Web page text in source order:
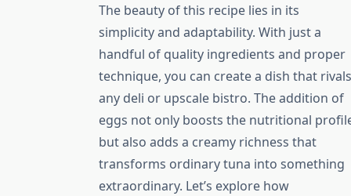
The beauty of this recipe lies in its
simplicity and adaptability. With just a
handful of quality ingredients and proper
technique, you can create a dish that rivals
any deli or upscale bistro. The addition of
eggs not only boosts the nutritional
but also adds a creamy richness that
transforms ordinary tuna into something
extraordinary. Let’s explore how